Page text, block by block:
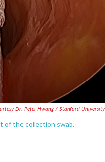
Dr. Peter Hwang / Stanford University
of the collection swab.